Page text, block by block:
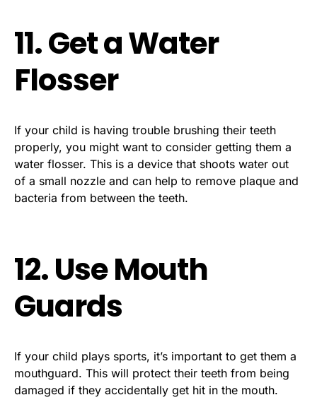
11. Get a Water
Flosser
If your child is having trouble brushing their teeth
properly, you might want to consider getting them a
water flosser. This is a device that shoots water out
of a small nozzle and can help to remove plaque and
bacteria from between the teeth.
12. Use Mouth
Guards
If your child plays sports, it’s important to get them a
mouthguard. This will protect their teeth from being
damaged if they accidentally get hit in the mouth.